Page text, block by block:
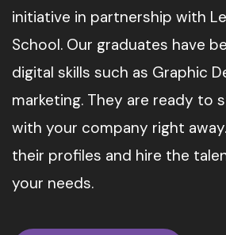
initiative in partnership with
School. Our graduates have
digital skills such as Graphic
marketing. They are ready to
with your company right
their profiles and hire the
your needs.